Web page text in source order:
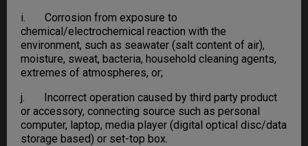
i. Corrosion from exposure to
chemical/electrochemical reaction with the
environment, such as seawater (salt content of air),
moisture, sweat, bacteria, household cleaning agents,
extremes of atmospheres, or;
j. Incorrect operation caused by third party product
or accessory, connecting source such as personal
computer, laptop, media player (digital optical disc/data
storage based) or set-top box.